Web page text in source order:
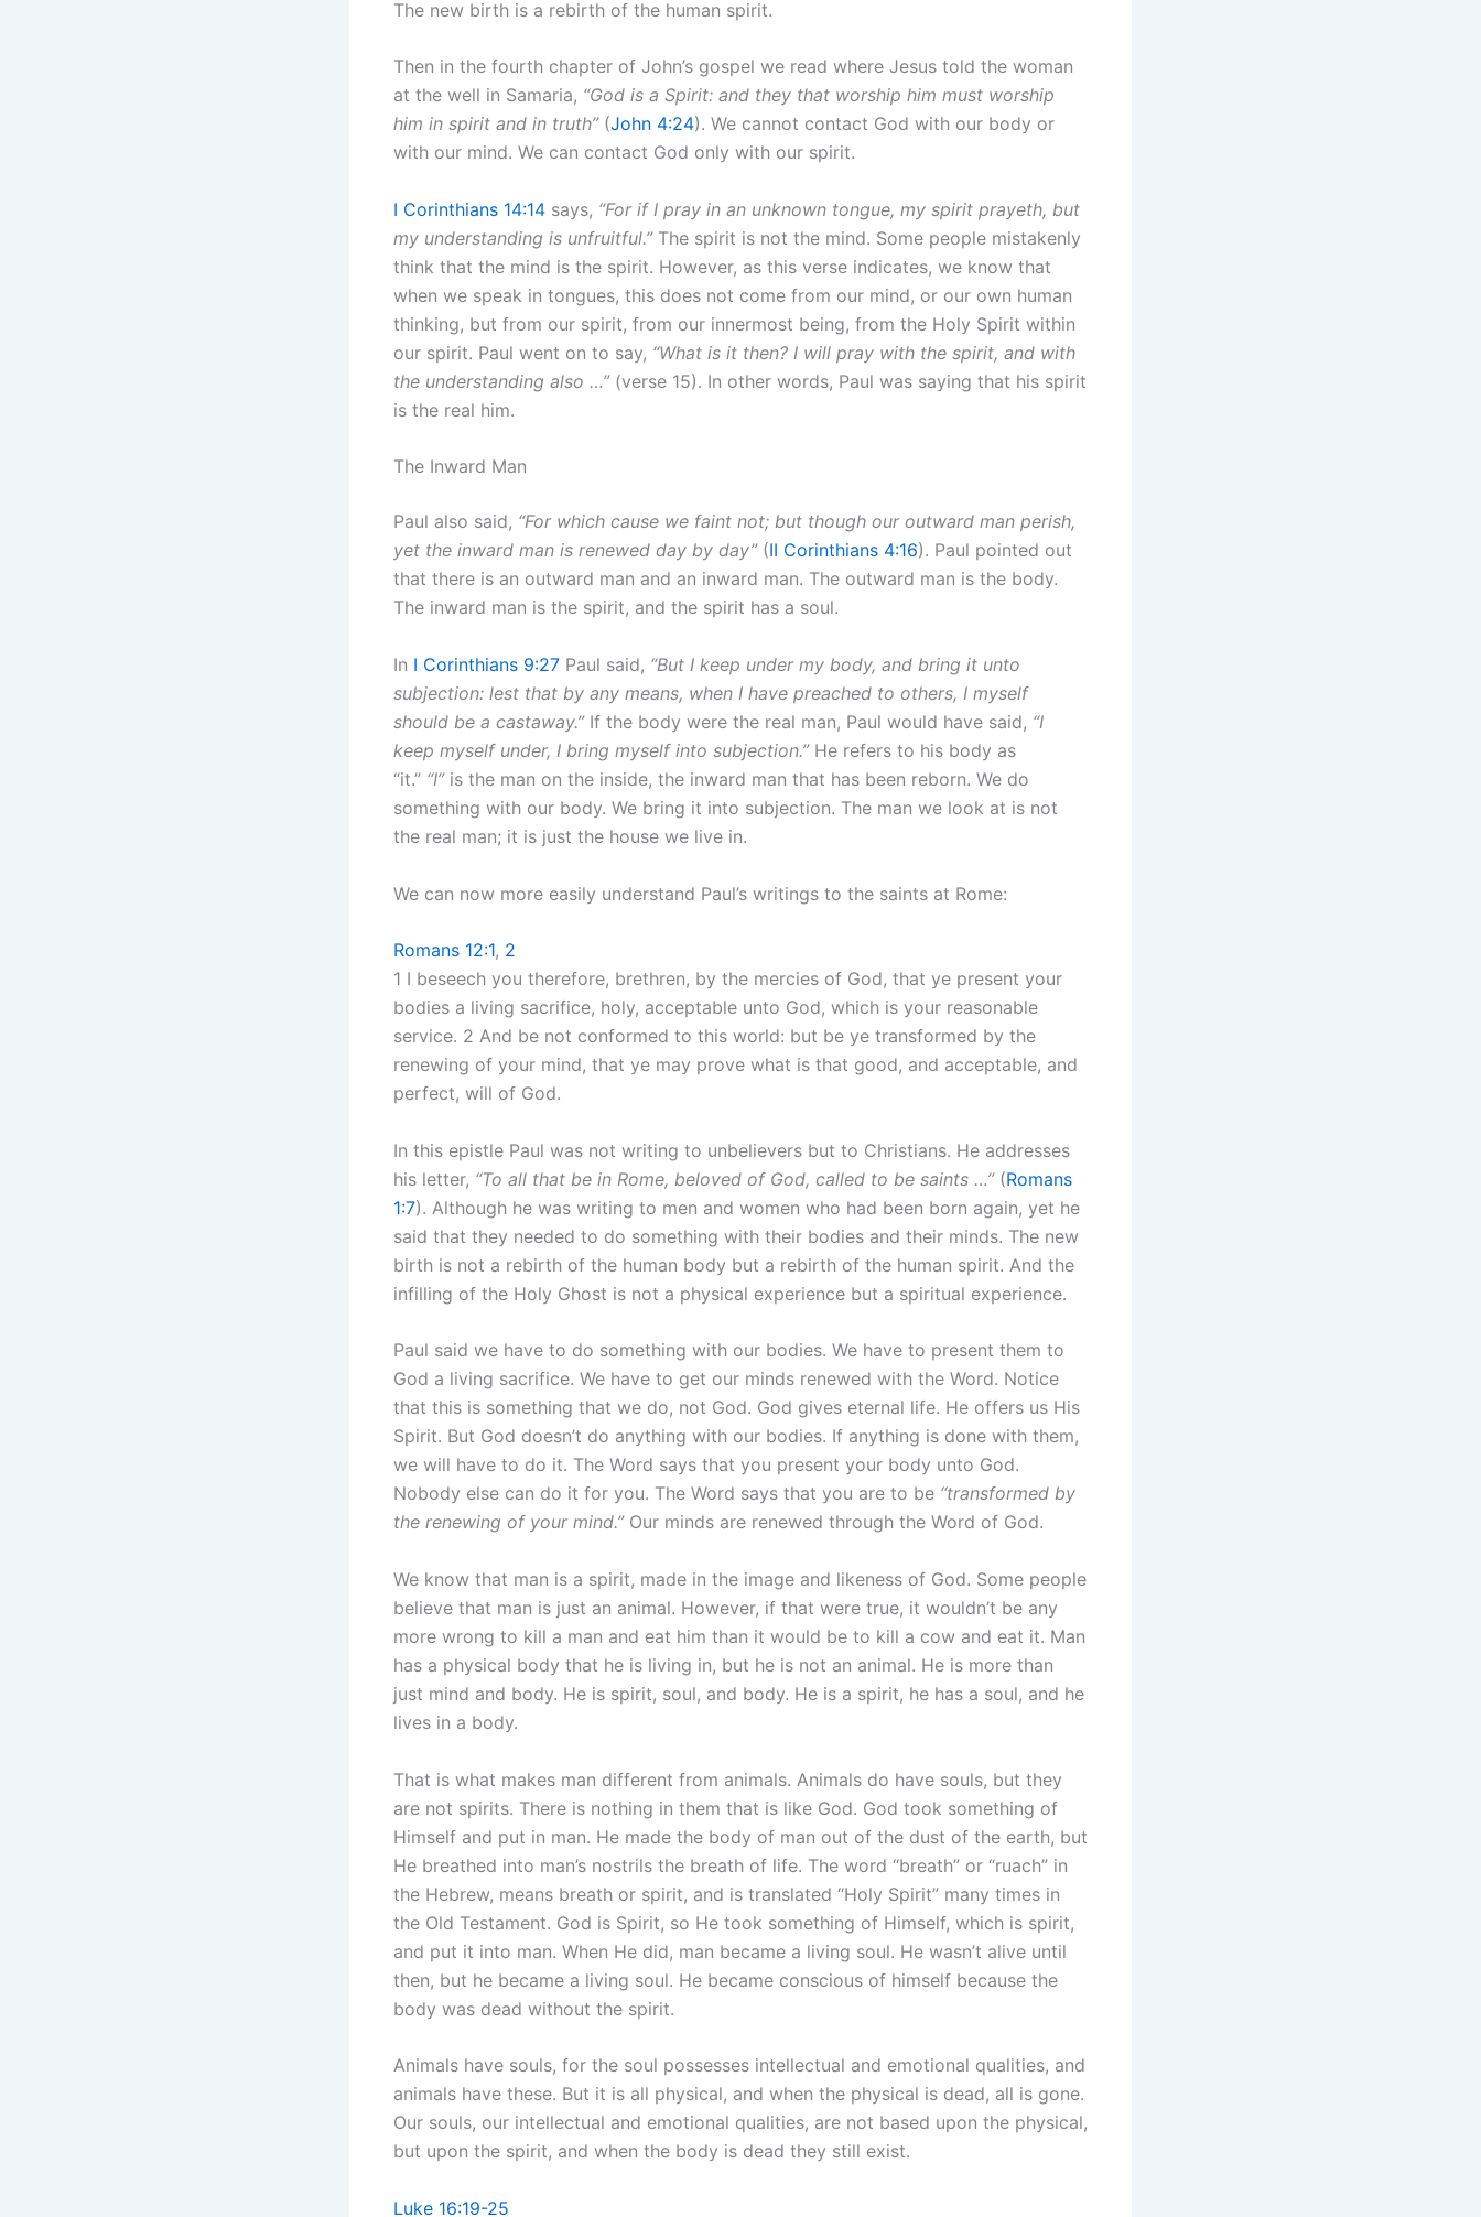
The new birth is a rebirth of the human spirit.
Then in the fourth chapter of John’s gospel we read where Jesus told the woman
at the well in Samaria, “God is a Spirit: and they that worship him must worship
him in spirit and in truth”(John 4:24). We cannot contact God with our body or
with our mind. We can contact God only with our spirit.
I Corinthians 14:14 says, “For if I pray in an unknown tongue, my spirit prayeth, but
my understanding is unfruitful.”The spirit is not the mind. Some people mistakenly
think that the mind is the spirit. However, as this verse indicates, we know that
when we speak in tongues, this does not come from our mind, or our own human
thinking, but from our spirit, from our innermost being, from the Holy Spirit within
our spirit. Paul went on to say, “What is it then? I will pray with the spirit, and with
the understanding also …”(verse 15). In other words, Paul was saying that his spirit
is the real him.
The Inward Man
Paul also said, “For which cause we faint not; but though our outward man perish,
yet the inward man is renewed day by day” (II Corinthians 4:16). Paul pointed out
that there is an outward man and an inward man. The outward man is the body.
The inward man is the spirit, and the spirit has a soul.
In I Corinthians 9:27 Paul said, “But I keep under my body, and bring it unto
subjection: lest that by any means, when I have preached to others, I myself
should be a castaway.” If the body were the real man, Paul would have said, “I
keep myself under, I bring myself into subjection.”He refers to his body as
“it.” “I”is the man on the inside, the inward man that has been reborn. We do
something with our body. We bring it into subjection. The man we look at is not
the real man; it is just the house we live in.
We can now more easily understand Paul’s writings to the saints at Rome:
Romans 12:1, 2
1 I beseech you therefore, brethren, by the mercies of God, that ye present your
bodies a living sacrifice, holy, acceptable unto God, which is your reasonable
service. 2 And be not conformed to this world: but be ye transformed by the
renewing of your mind, that ye may prove what is that good, and acceptable, and
perfect, will of God.
In this epistle Paul was not writing to unbelievers but to Christians. He addresses
his letter, “To all that be in Rome, beloved of God, called to be saints …”(Romans
1:7). Although he was writing to men and women who had been born again, yet he
said that they needed to do something with their bodies and their minds. The new
birth is not a rebirth of the human body but a rebirth of the human spirit. And the
infilling of the Holy Ghost is not a physical experience but a spiritual experience.
Paul said we have to do something with our bodies. We have to present them to
God a living sacrifice. We have to get our minds renewed with the Word. Notice
that this is something that we do, not God. God gives eternal life. He offers us His
Spirit. But God doesn’t do anything with our bodies. If anything is done with them,
we will have to do it. The Word says that you present your body unto God.
Nobody else can do it for you. The Word says that you are to be “transformed by
the renewing of your mind.”Our minds are renewed through the Word of God.
We know that man is a spirit, made in the image and likeness of God. Some people
believe that man is just an animal. However, if that were true, it wouldn’t be any
more wrong to kill a man and eat him than it would be to kill a cow and eat it. Man
has a physical body that he is living in, but he is not an animal. He is more than
just mind and body. He is spirit, soul, and body. He is a spirit, he has a soul, and he
lives in a body.
That is what makes man different from animals. Animals do have souls, but they
are not spirits. There is nothing in them that is like God. God took something of
Himself and put in man. He made the body of man out of the dust of the earth, but
He breathed into man’s nostrils the breath of life. The word “breath” or “ruach” in
the Hebrew, means breath or spirit, and is translated “Holy Spirit” many times in
the Old Testament. God is Spirit, so He took something of Himself, which is spirit,
and put it into man. When He did, man became a living soul. He wasn’t alive until
then, but he became a living soul. He became conscious of himself because the
body was dead without the spirit.
Animals have souls, for the soul possesses intellectual and emotional qualities, and
animals have these. But it is all physical, and when the physical is dead, all is gone.
Our souls, our intellectual and emotional qualities, are not based upon the physical,
but upon the spirit, and when the body is dead they still exist.
Luke 16:19-25